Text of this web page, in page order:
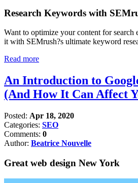
Research Keywords with
Want to optimize your content for search
it with SEMrush?s ultimate keyword
Read more
An Introduction to
(And How It Can Affect
Posted: Apr 18, 2020
Categories: SEO
Comments: 0
Author: Beatrice Nouvelle
Great web design New York